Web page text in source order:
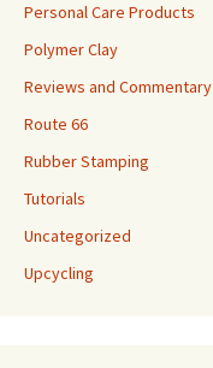
Personal Care Products
Polymer Clay
Reviews and Commentary
Route 66
Rubber Stamping
Tutorials
Uncategorized
Upcycling